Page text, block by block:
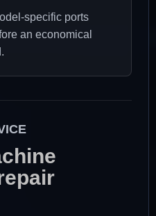
specific ports
an economical